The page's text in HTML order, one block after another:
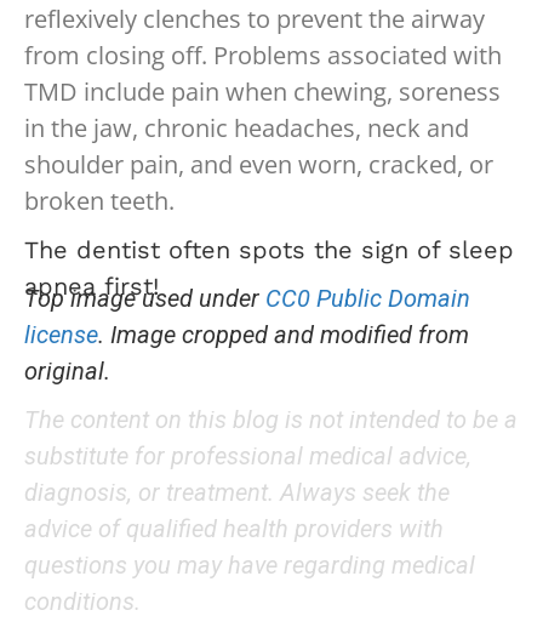
reflexively clenches to prevent the airway
from closing off. Problems associated with
TMD include pain when chewing, soreness
in the jaw, chronic headaches, neck and
shoulder pain, and even worn, cracked, or
broken teeth.
The dentist often spots the sign of sleep
apnea first!
Top image used under CC0 Public Domain
license. Image cropped and modified from
original.
The content on this blog is not intended to be a
substitute for professional medical advice,
diagnosis, or treatment. Always seek the
advice of qualified health providers with
questions you may have regarding medical
conditions.